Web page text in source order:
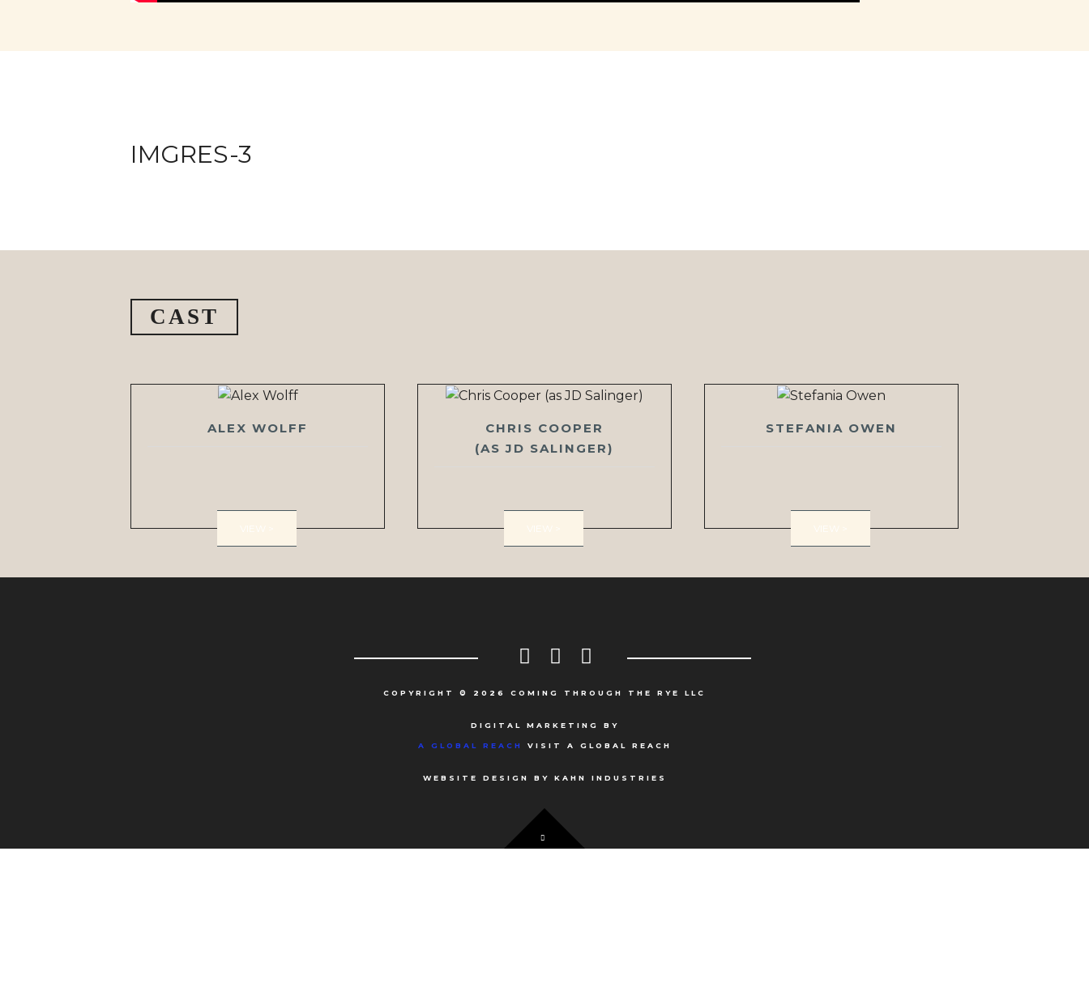
IMGRES-3
CAST
ALEX WOLFF
VIEW >
CHRIS COOPER
(AS JD SALINGER)
VIEW >
STEFANIA OWEN
VIEW >
COPYRIGHT © 2026 COMING THROUGH THE RYE LLC
DIGITAL MARKETING BY
A GLOBAL REACH VISIT A GLOBAL REACH
WEBSITE DESIGN BY KAHN INDUSTRIES